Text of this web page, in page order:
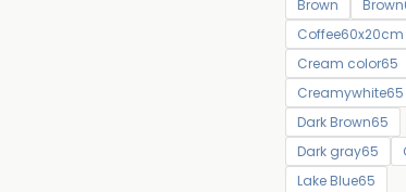
Brown
Coffee60x20cm
Cream color65
Creamywhite65
Dark Brown65
Dark gray65
Lake Blue65